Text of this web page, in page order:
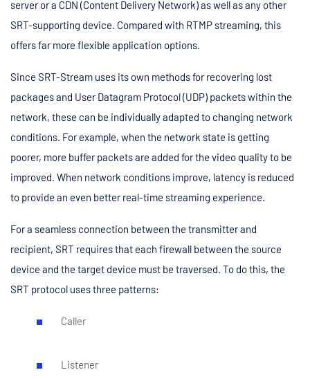
server or a CDN (Content Delivery Network) as well as any other
SRT-supporting device. Compared with RTMP streaming, this
offers far more flexible application options.
Since SRT-Stream uses its own methods for recovering lost
packages and User Datagram Protocol (UDP) packets within the
network, these can be individually adapted to changing network
conditions. For example, when the network state is getting
poorer, more buffer packets are added for the video quality to be
improved. When network conditions improve, latency is reduced
to provide an even better real-time streaming experience.
For a seamless connection between the transmitter and
recipient, SRT requires that each firewall between the source
device and the target device must be traversed. To do this, the
SRT protocol uses three patterns:
Caller
Listener